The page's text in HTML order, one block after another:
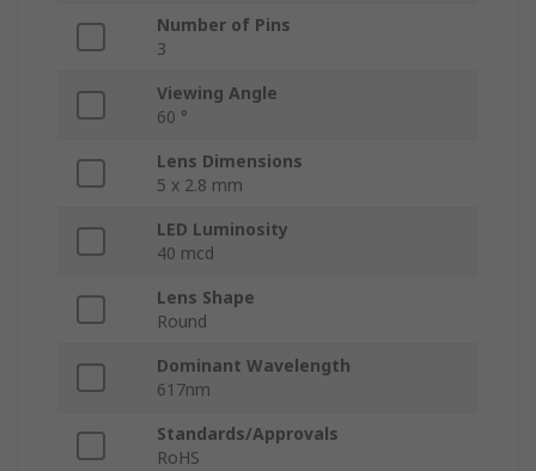
Number of Pins
3
Viewing Angle
60 °
Lens Dimensions
5 x 2.8 mm
LED Luminosity
40 mcd
Lens Shape
Round
Dominant Wavelength
617nm
Standards/Approvals
RoHS